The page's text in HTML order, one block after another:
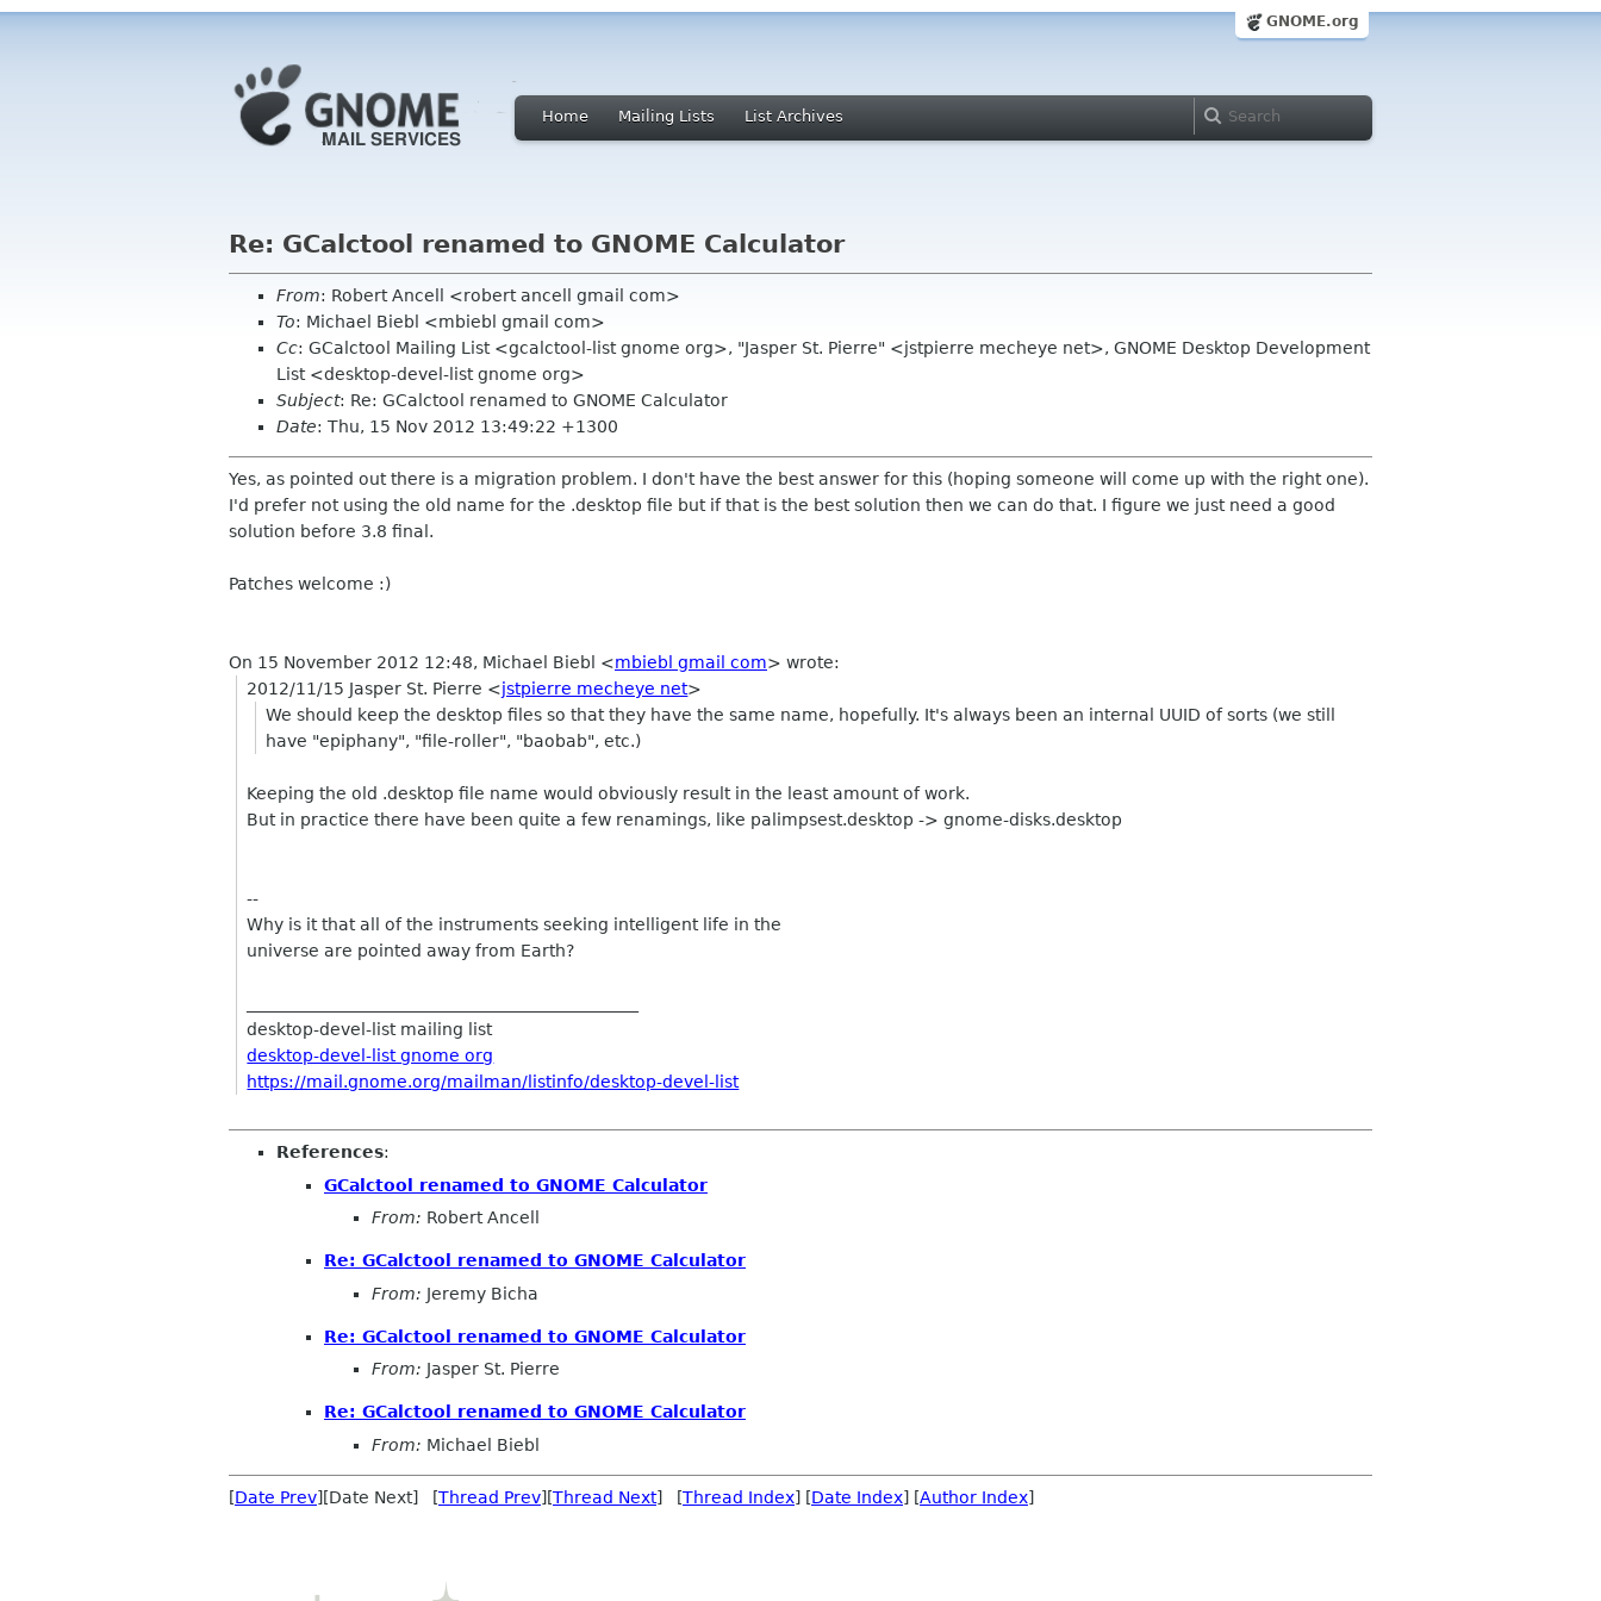
GNOME.org
Home Mailing Lists List Archives
Re: GCalctool renamed to GNOME Calculator
From: Robert Ancell <robert ancell gmail com>
To: Michael Biebl <mbiebl gmail com>
Cc: GCalctool Mailing List <gcalctool-list gnome org>, "Jasper St. Pierre" <jstpierre mecheye net>, GNOME Desktop Development
List <desktop-devel-list gnome org>
Subject: Re: GCalctool renamed to GNOME Calculator
Date: Thu, 15 Nov 2012 13:49:22 +1300
Yes, as pointed out there is a migration problem. I don't have the best answer for this (hoping someone will come up with the right one).
I'd prefer not using the old name for the .desktop file but if that is the best solution then we can do that. I figure we just need a good
solution before 3.8 final.
Patches welcome :)
On 15 November 2012 12:48, Michael Biebl <mbiebl gmail com> wrote:
2012/11/15 Jasper St. Pierre <jstpierre mecheye net>
We should keep the desktop files so that they have the same name, hopefully. It's always been an internal UUID of sorts (we still
have "epiphany", "file-roller", "baobab", etc.)
Keeping the old .desktop file name would obviously result in the least amount of work.
But in practice there have been quite a few renamings, like palimpsest.desktop -> gnome-disks.desktop
--
Why is it that all of the instruments seeking intelligent life in the
universe are pointed away from Earth?
desktop-devel-list mailing list
desktop-devel-list gnome org
https://mail.gnome.org/mailman/listinfo/desktop-devel-list
References:
GCalctool renamed to GNOME Calculator
From: Robert Ancell
Re: GCalctool renamed to GNOME Calculator
From: Jeremy Bicha
Re: GCalctool renamed to GNOME Calculator
From: Jasper St. Pierre
Re: GCalctool renamed to GNOME Calculator
From: Michael Biebl
[Date Prev][Date Next] [Thread Prev][Thread Next] [Thread Index] [Date Index] [Author Index]